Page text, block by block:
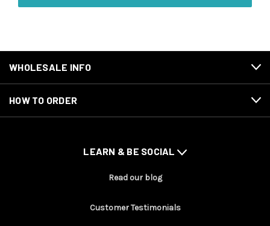
WHOLESALE INFO
HOW TO ORDER
LEARN & BE SOCIAL
Read our blog
Customer Testimonials